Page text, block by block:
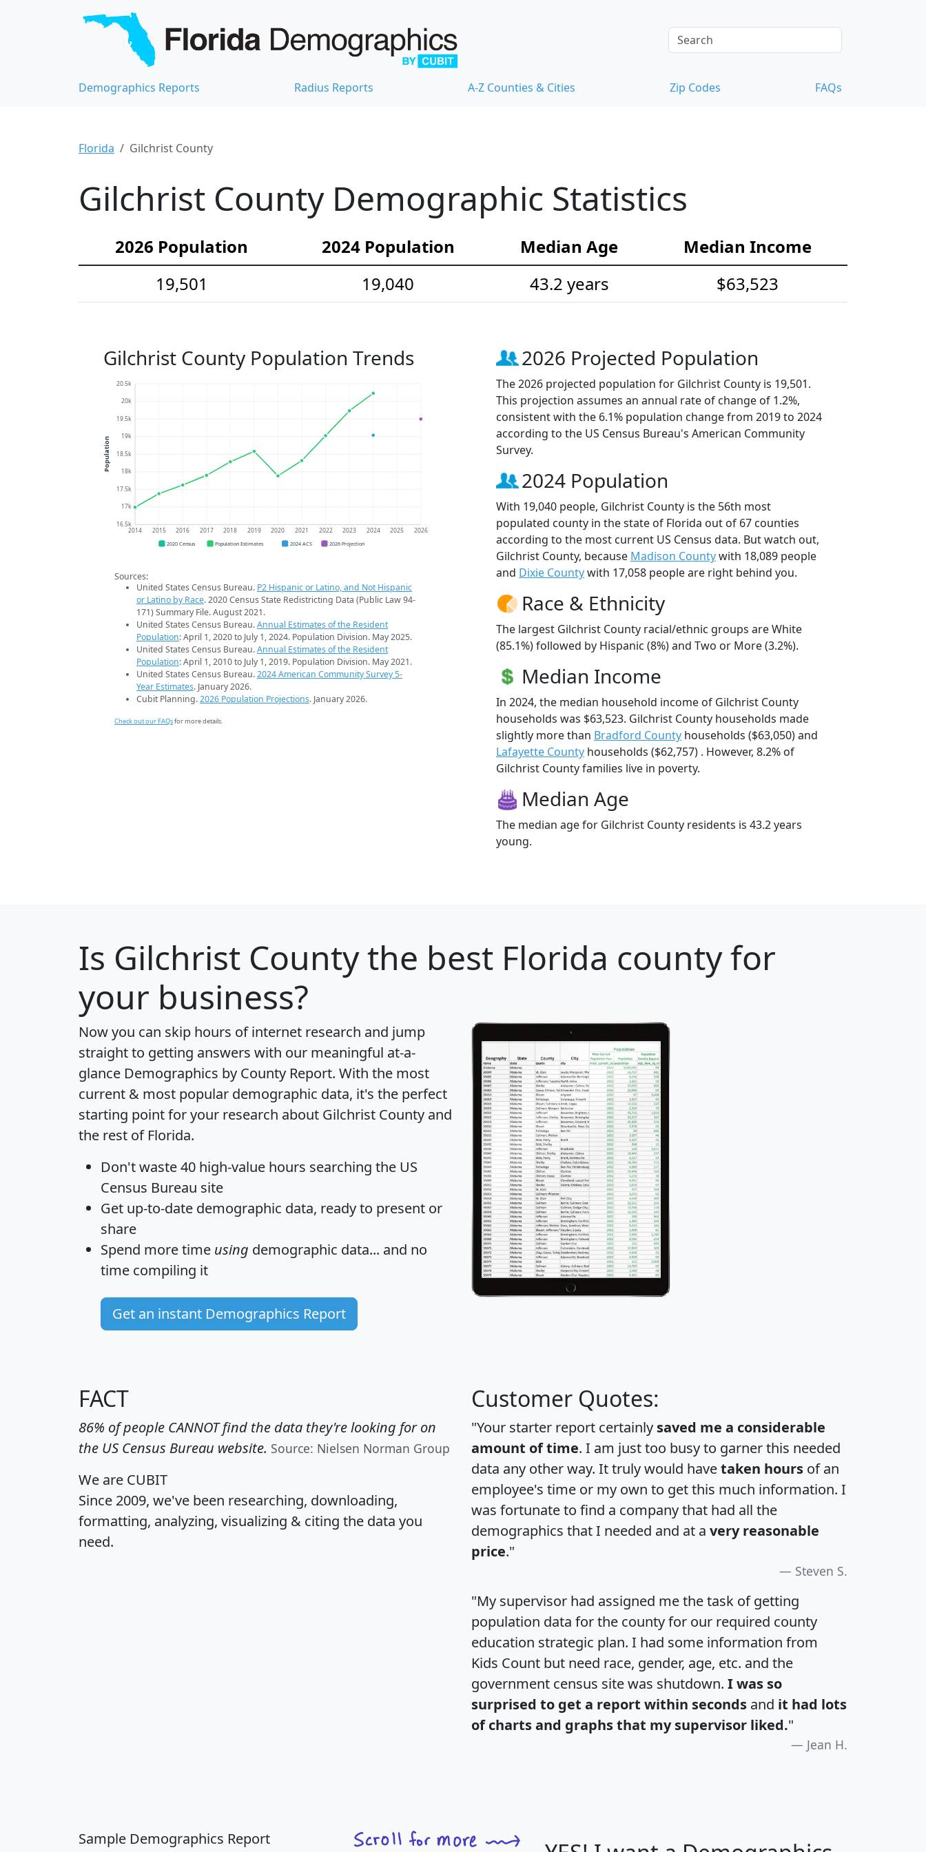
Demographics Reports Radius Reports A-Z Counties & Cities Zip Codes FAQs
Florida Gilchrist County
Gilchrist County Demographic Statistics
2026 Population 2024 Population Median Age
Median Income
19,501
19,040 43.2 years $63,523
Gilchrist County Population Trends
16.5k
17k
17.5k
18k
18.5k
19k
19.5k
20k
20.5k
2014 2015 2016 2017 2018 2019 2020 2021 2022 2023 2024 2025 2026
Population
2020 Census Population Estimates 2024 ACS 2026 Projection
Sources:
United States Census Bureau. P2 Hispanic or Latino, and Not Hispanic
or Latino by Race. 2020 Census State Redistricting Data (Public Law 94-
171) Summary File. August 2021.
United States Census Bureau.Annual Estimates of the Resident
Population: April 1, 2020 to July 1, 2024. Population Division. May 2025.
United States Census Bureau.Annual Estimates of the Resident
Population: April 1, 2010 to July 1, 2019. Population Division. May 2021.
United States Census Bureau.2024 American Community Survey 5-
Year Estimates. January 2026.
Cubit Planning.2026 Population Projections. January 2026.
Check out our FAQsfor more details.
2026 Projected Population
The 2026 projected population for Gilchrist County is 19,501.
This projection assumes an annual rate of change of 1.2%,
consistent with the 6.1% population change from 2019 to 2024
according to the US Census Bureau's American Community
Survey.
2024 Population
With 19,040 people, Gilchrist County is the 56th most
populated county in the state of Florida out of 67 counties
according to the most current US Census data. But watch out,
Gilchrist County, because Madison Countywith 18,089 people
and Dixie Countywith 17,058 people are right behind you.
Race & Ethnicity
The largest Gilchrist County racial/ethnic groups are White
(85.1%) followed by Hispanic (8%) and Two or More (3.2%).
Median Income
In 2024, the median household income of Gilchrist County
households was $63,523. Gilchrist County households made
slightly more than Bradford County households ($63,050) and
Lafayette County households ($62,757) . However, 8.2% of
Gilchrist County families live in poverty.
Median Age
The median age for Gilchrist County residents is 43.2 years
young.
Is Gilchrist Countythe best Florida county for
your business?
Now you can skip hours of internet research and jump
straight to getting answers with our meaningful at-a-
glance Demographics by County Report. With the most
current & most popular demographic data, it's the perfect
starting point for your research about Gilchrist County and
the rest of Florida.
Don't waste 40 high-value hours searching the US
Census Bureau site
Get up-to-date demographic data, ready to present or
share
Spend more time using demographic data... and no
time compiling it
Get an instant Demographics Report
FACT
86% of people CANNOT find the data they're looking for on
the US Census Bureau website. Source: Nielsen Norman Group
We are CUBIT
Since 2009, we've been researching, downloading,
formatting, analyzing, visualizing & citing the data you
need.
Customer Quotes:
"Your starter report certainly saved me a considerable
amount of time. I am just too busy to garner this needed
data any other way. It truly would havetaken hours of an
employee's time or my own to get this much information. I
was fortunate to find a company that had all the
demographics that I needed and at a very reasonable
price."
Steven S.
"My supervisor had assigned me the task of getting
population data for the county for our required county
education strategic plan. I had some information from
Kids Count but need race, gender, age, etc. and the
government census site was shutdown. I was so
surprised to get a report within seconds and it had lots
of charts and graphs that my supervisor liked."
Jean H.
Sample Demographics Report